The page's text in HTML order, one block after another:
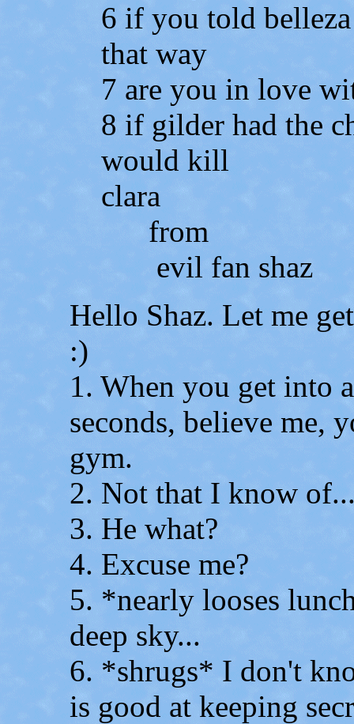
6 if you told
that way
7 are you in love
8 if gilder had the
would kill
clara
from
evil fan shaz
Hello Shaz. Let me
:)
1. When you get into
seconds, believe me,
gym.
2. Not that I know
3. He what?
4. Excuse me?
5. *nearly looses
deep sky...
6. *shrugs* I don't
is good at keeping